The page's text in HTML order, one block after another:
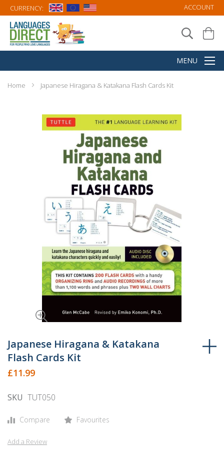
CURRENCY: ACCOUNT
Home Japanese Hiragana & Katakana Flash Cards Kit
to
the
beginning
of
images
Japanese Hiragana & Katakana
Flash Cards Kit
£11.99
SKU TUT050
Compare Favourites
Add a Review